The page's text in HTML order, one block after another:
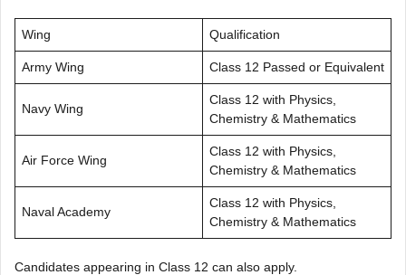
Wing Qualification
Army Wing Class 12 Passed or Equivalent
Navy Wing
Class 12 with Physics,
Chemistry & Mathematics
Air Force Wing
Class 12 with Physics,
Chemistry & Mathematics
Naval Academy
Class 12 with Physics,
Chemistry & Mathematics
Candidates appearing in Class 12 can also apply.